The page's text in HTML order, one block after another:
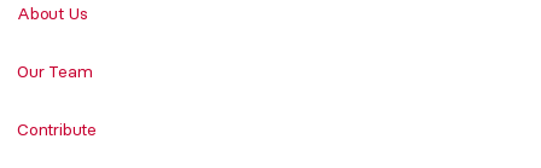
About Us
Our Team
Contribute